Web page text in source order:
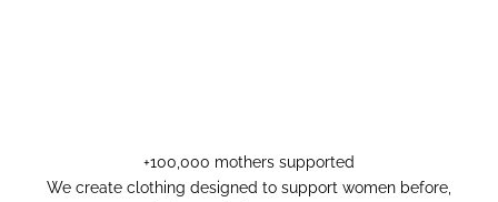
+100,000 mothers supported
We create clothing designed to support women before,